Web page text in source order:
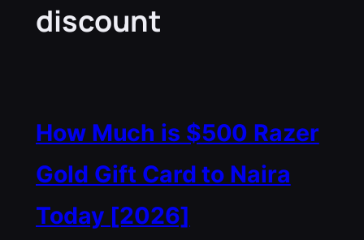
discount
How Much is $500 Razer
Gold Gift Card to Naira
Today [2026]